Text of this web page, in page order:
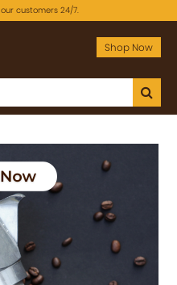
customers 24/7.
Shop Now